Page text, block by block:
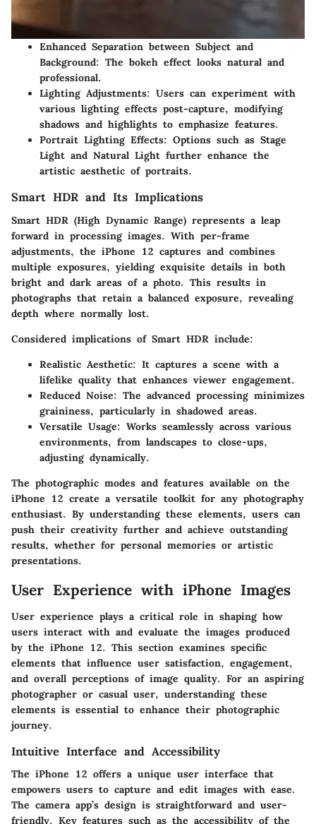
Enhanced Separation between Subject and
Background: The bokeh effect looks natural and
professional.
Lighting Adjustments: Users can experiment with
various lighting effects post-capture, modifying
shadows and highlights to emphasize features.
Portrait Lighting Effects: Options such as Stage
Light and Natural Light further enhance the
artistic aesthetic of portraits.
Smart HDR and Its Implications
Smart HDR (High Dynamic Range) represents a leap
forward in processing images. With per-frame
adjustments, the iPhone 12 captures and combines
multiple exposures, yielding exquisite details in both
bright and dark areas of a photo. This results in
photographs that retain a balanced exposure, revealing
depth where normally lost.
Considered implications of Smart HDR include:
Realistic Aesthetic: It captures a scene with a
lifelike quality that enhances viewer engagement.
Reduced Noise: The advanced processing minimizes
graininess, particularly in shadowed areas.
Versatile Usage: Works seamlessly across various
environments, from landscapes to close-ups,
adjusting dynamically.
The photographic modes and features available on the
iPhone 12 create a versatile toolkit for any photography
enthusiast. By understanding these elements, users can
push their creativity further and achieve outstanding
results, whether for personal memories or artistic
presentations.
User Experience with iPhone Images
User experience plays a critical role in shaping how
users interact with and evaluate the images produced
by the iPhone 12. This section examines specific
elements that influence user satisfaction, engagement,
and overall perceptions of image quality. For an aspiring
photographer or casual user, understanding these
elements is essential to enhance their photographic
journey.
Intuitive Interface and Accessibility
The iPhone 12 offers a unique user interface that
empowers users to capture and edit images with ease.
The camera app’s design is straightforward and user-
friendly. Key features such as the accessibility of the